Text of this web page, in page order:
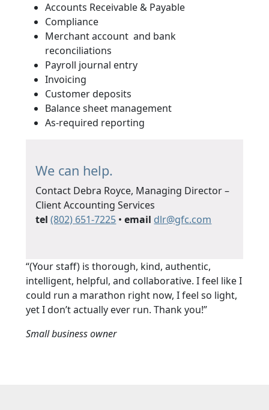
Accounts Receivable & Payable
Compliance
Merchant account and bank
reconciliations
Payroll journal entry
Invoicing
Customer deposits
Balance sheet management
As-required reporting
We can help.
Contact Debra Royce, Managing Director –
Client Accounting Services
tel(802) 651-7225 •email moc.c
fg@rl
d
“(Your staff) is thorough, kind, authentic,
intelligent, helpful, and collaborative. I feel like I
could run a marathon right now, I feel so light,
yet I don’t actually ever run. Thank you!”
Small business owner